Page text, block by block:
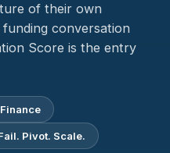
of their own
conversation
Score is the entry
Pivot. Scale.